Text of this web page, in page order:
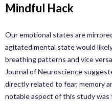
Mindful Hack
Our emotional states are
agitated mental state would
breathing patterns and vice
Journal of Neuroscience
directly related to fear, memory
notable aspect of this study was